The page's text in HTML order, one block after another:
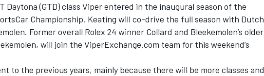
Daytona (GTD) class Viper entered in the inaugural season of the
Championship. Keating will co-drive the full season with Dutch
Former overall Rolex 24 winner Collard and Bleekemolen’s older
will join the ViperExchange.com team for this weekend’s
to the previous years, mainly because there will be more classes and